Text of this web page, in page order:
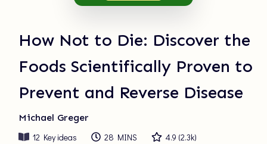
How Not to Die: Discover the
Foods Scientifically Proven to
Prevent and Reverse Disease
Michael Greger
12 Key ideas 28 MINS 4.9 (2.3k)